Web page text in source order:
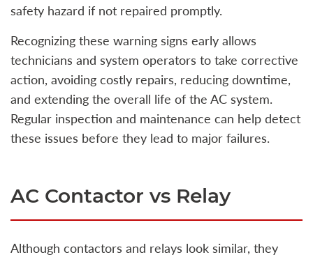
safety hazard if not repaired promptly.
Recognizing these warning signs early allows
technicians and system operators to take corrective
action, avoiding costly repairs, reducing downtime,
and extending the overall life of the AC system.
Regular inspection and maintenance can help detect
these issues before they lead to major failures.
AC Contactor vs Relay
Although contactors and relays look similar, they